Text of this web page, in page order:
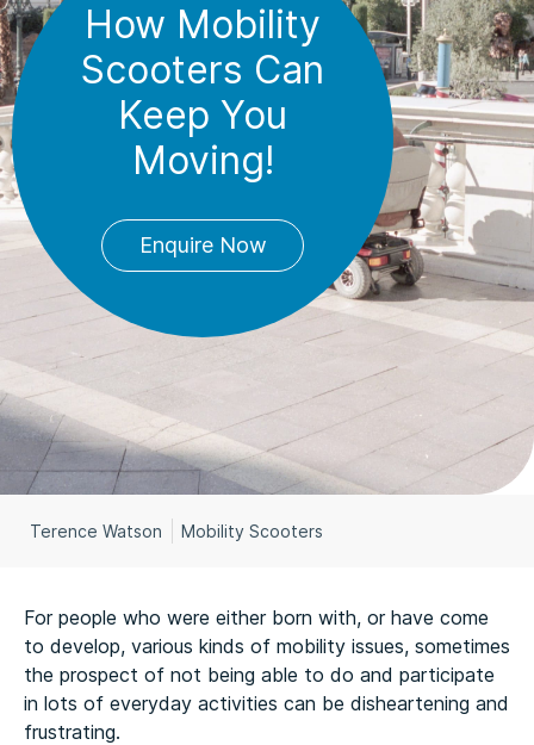
How Mobility
Scooters Can
Keep You
Moving!
Enquire Now
Terence Watson Mobility Scooters
For people who were either born with, or have come
to develop, various kinds of mobility issues, sometimes
the prospect of not being able to do and participate
in lots of everyday activities can be disheartening and
frustrating.